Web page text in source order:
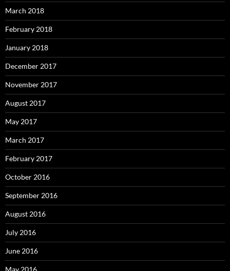
March 2018
February 2018
January 2018
December 2017
November 2017
August 2017
May 2017
March 2017
February 2017
October 2016
September 2016
August 2016
July 2016
June 2016
May 2016